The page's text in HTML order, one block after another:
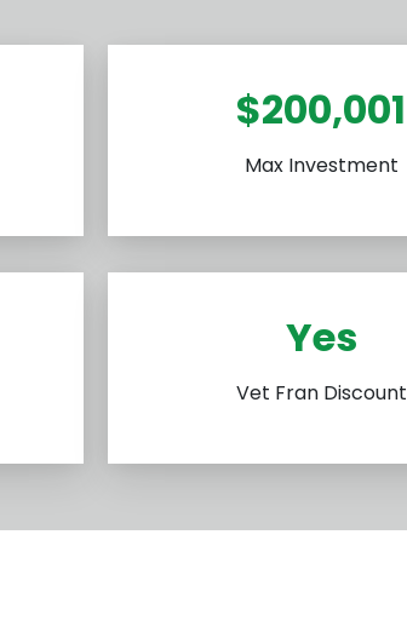
$200,001
Max Investment
Yes
Vet Fran Discount